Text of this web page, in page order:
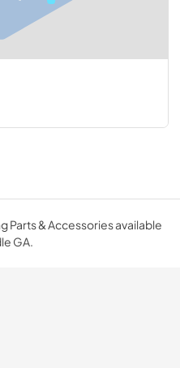
Parts & Accessories available
GA.